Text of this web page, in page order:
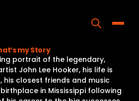
Home
Programs
my Story
portrait of the legendary,
John Lee Hooker, his life is
his closest friends and music
in Mississippi following